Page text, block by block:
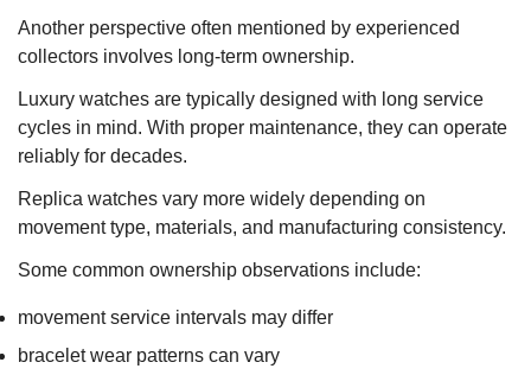
Another perspective often mentioned by experienced
collectors involves long-term ownership.
Luxury watches are typically designed with long service
cycles in mind. With proper maintenance, they can operate
reliably for decades.
Replica watches vary more widely depending on
movement type, materials, and manufacturing consistency.
Some common ownership observations include:
movement service intervals may differ
bracelet wear patterns can vary